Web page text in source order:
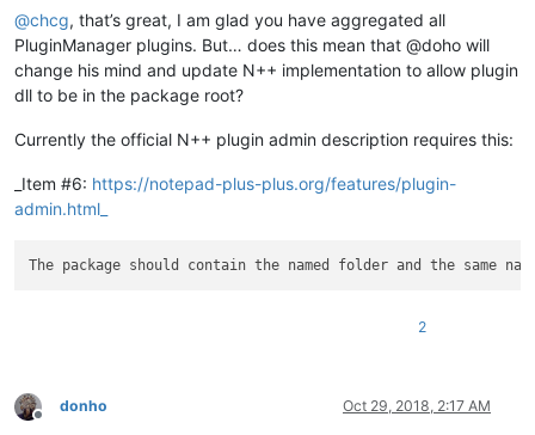
@chcg, that’s great, I am glad you have aggregated all
PluginManager plugins. But… does this mean that @doho will
change his mind and update N++ implementation to allow plugin
dll to be in the package root?
Currently the official N++ plugin admin description requires this:
_Item #6: https://notepad-plus-plus.org/features/plugin-
admin.html_
2
Offline
donho Oct 29, 2018, 2:17 AM